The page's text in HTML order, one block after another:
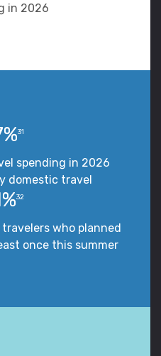
in 2026
31
spending in 2026
domestic travel
32
who planned
once this summer